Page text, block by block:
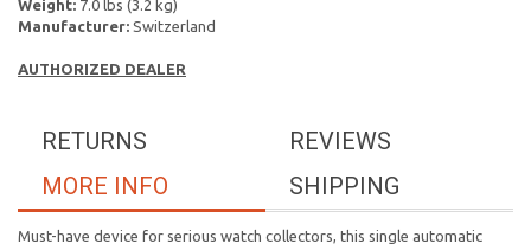
Weight: 7.0 lbs (3.2 kg)
Manufacturer: Switzerland
AUTHORIZED DEALER
REVIEWS
RETURNS
SHIPPING
MORE INFO
Must-have device for serious watch collectors, this single automatic